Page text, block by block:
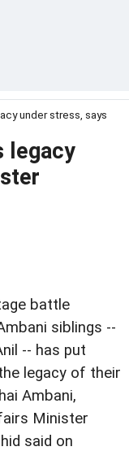
under stress, says
legacy
battle
siblings --
-- has put
legacy of their
Ambani,
Minister
said on